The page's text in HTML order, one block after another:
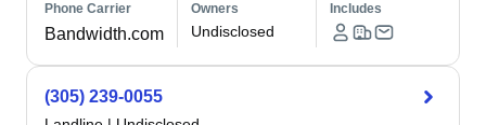
Phone Carrier
Bandwidth.com
Owners
Undisclosed
Includes
(305) 239-0055